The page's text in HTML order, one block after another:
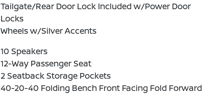
Tailgate/Rear Door Lock Included w/Power Door
Locks
Wheels w/Silver Accents
10 Speakers
12-Way Passenger Seat
2 Seatback Storage Pockets
40-20-40 Folding Bench Front Facing Fold Forward